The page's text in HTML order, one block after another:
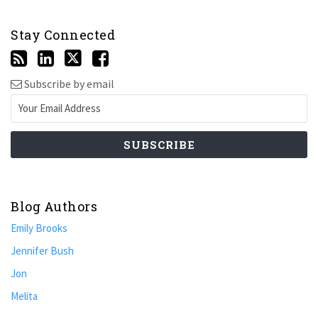
Stay Connected
Subscribe by email
Blog Authors
Emily Brooks
Jennifer Bush
Jon
Melita